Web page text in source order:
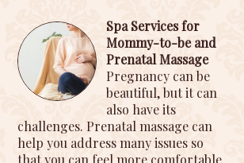
Spa Services for
Mommy-to-be and
Prenatal Massage
Pregnancy can be
beautiful, but it can
also have its
challenges. Prenatal massage can
help you address many issues so
that you can feel more comfortable